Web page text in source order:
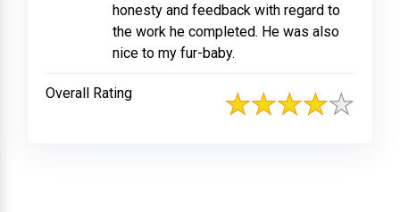
honesty and feedback with regard to
the work he completed. He was also
nice to my fur-baby.
Overall Rating